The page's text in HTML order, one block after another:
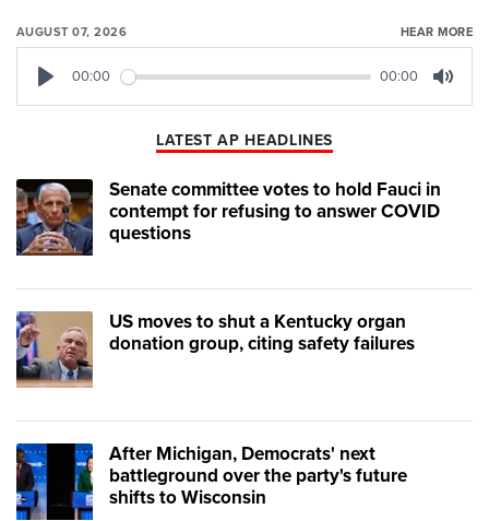
AUGUST 07, 2026 HEAR MORE
00:00 00:00
LATEST AP HEADLINES
Senate committee votes to hold Fauci in
contempt for refusing to answer COVID
questions
US moves to shut a Kentucky organ
donation group, citing safety failures
After Michigan, Democrats' next
battleground over the party's future
shifts to Wisconsin